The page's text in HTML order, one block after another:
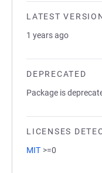
LATEST
1 years ago
DEPRECATED
Package is
LICENSES
MIT >=0